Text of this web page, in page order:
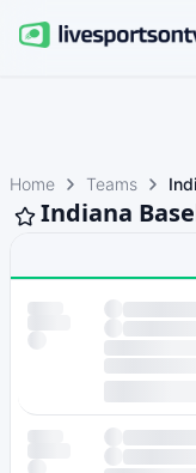
Home Teams
Indiana